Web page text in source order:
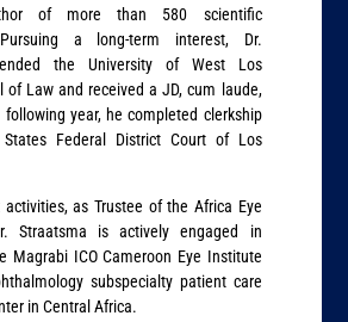
of more than 580 scientific
a long-term interest, Dr.
the University of West Los
of Law and received a JD, cum laude,
year, he completed clerkship
Federal District Court of Los
as Trustee of the Africa Eye
Straatsma is actively engaged in
Magrabi ICO Cameroon Eye Institute
subspecialty patient care
in Central Africa.